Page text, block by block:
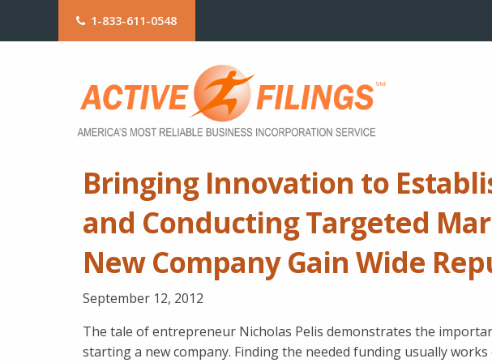
1-833-611-0548
Bringing Innovation to
and Conducting Targeted
New Company Gain Wide
September 12, 2012
The tale of entrepreneur Nicholas Pelis demonstrates the
starting a new company. Finding the needed funding usually